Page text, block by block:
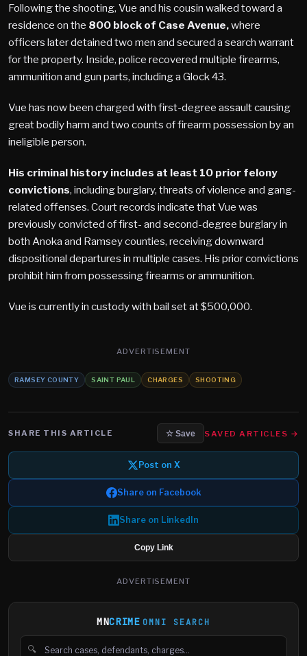
Following the shooting, Vue and his cousin walked toward a
residence on the 800 block of Case Avenue,where
officers later detained two men and secured a search warrant
for the property. Inside, police recovered multiple firearms,
ammunition and gun parts, including a Glock 43.
Vue has now been charged with first-degree assault causing
great bodily harm and two counts of firearm possession by an
ineligible person.
His criminal history includes at least 10 prior felony
convictions, including burglary, threats of violence and gang-
related offenses. Court records indicate that Vue was
previously convicted of first- and second-degree burglary in
both Anoka and Ramsey counties, receiving downward
dispositional departures in multiple cases. His prior convictions
prohibit him from possessing firearms or ammunition.
Vue is currently in custody with bail set at $500,000.
ADVERTISEMENT
RAMSEY COUNTY SAINT PAUL CHARGES SHOOTING
SHARE THIS ARTICLE ☆ Save SAVED ARTICLES →
Post on X
Share on Facebook
Share on LinkedIn
Copy Link
ADVERTISEMENT
MNCRIME OMNI SEARCH
🔍